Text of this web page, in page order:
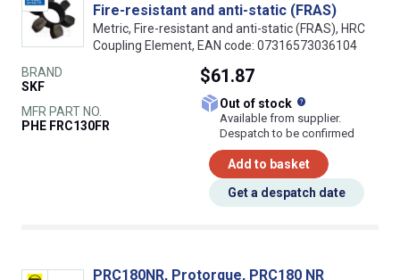
Fire-resistant and anti-static (FRAS)
Metric, Fire-resistant and anti-static (FRAS), HRC
Coupling Element, EAN code: 07316573036104
BRAND
SKF
MFR PART NO.
PHE FRC130FR
$61.87
Out of stock
Available from supplier.
Despatch to be confirmed
Add to basket
Get a despatch date
PRC180NR, Protorque, PRC180 NR